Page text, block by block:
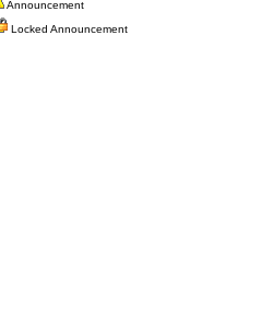
Announcement
Locked Announcement